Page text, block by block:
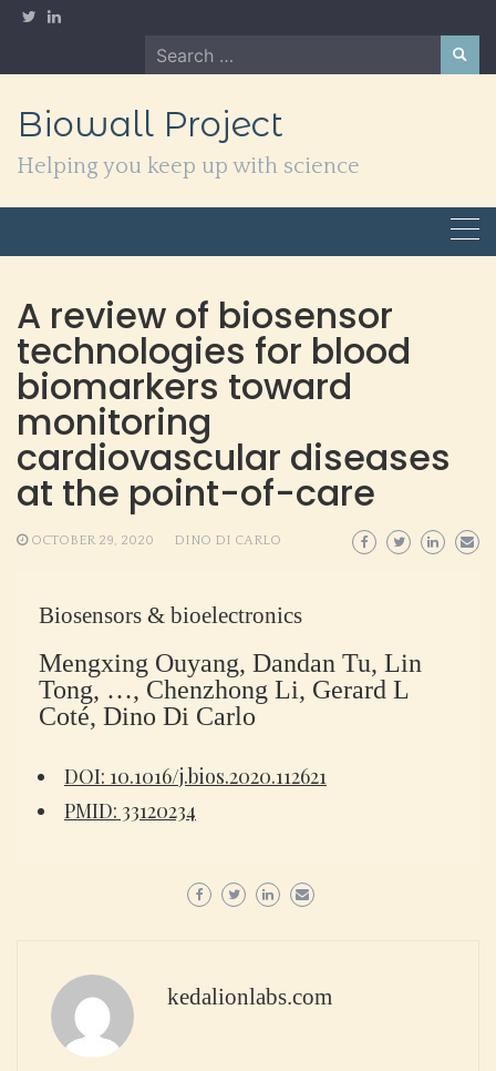
Skip
Search
for:
Biowall Project
Helping you keep up with science
A review of biosensor
technologies for blood
biomarkers toward
monitoring
cardiovascular diseases
at the point-of-care
OCTOBER 29, 2020 DINO DI CARLO
Biosensors & bioelectronics
Mengxing Ouyang, Dandan Tu, Lin
Tong, …, Chenzhong Li, Gerard L
Coté, Dino Di Carlo
DOI: 10.1016/j.bios.2020.112621
PMID: 33120234
kedalionlabs.com